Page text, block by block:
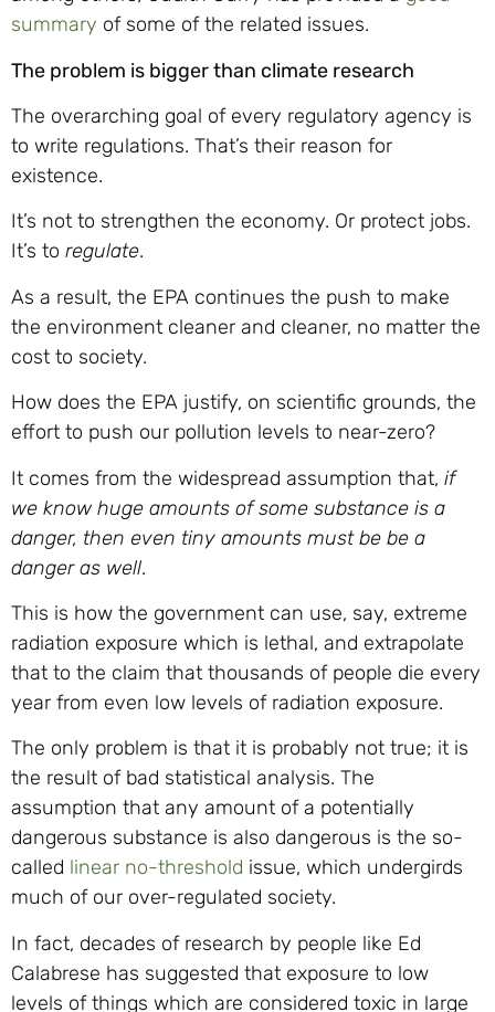
summary of some of the related issues.
The problem is bigger than climate research
The overarching goal of every regulatory agency is
to write regulations. That’s their reason for
existence.
It’s not to strengthen the economy. Or protect jobs.
It’s to regulate.
As a result, the EPA continues the push to make
the environment cleaner and cleaner, no matter the
cost to society.
How does the EPA justify, on scientific grounds, the
effort to push our pollution levels to near-zero?
It comes from the widespread assumption that, if
we know huge amounts of some substance is a
danger, then even tiny amounts must be be a
danger as well.
This is how the government can use, say, extreme
radiation exposure which is lethal, and extrapolate
that to the claim that thousands of people die every
year from even low levels of radiation exposure.
The only problem is that it is probably not true; it is
the result of bad statistical analysis. The
assumption that any amount of a potentially
dangerous substance is also dangerous is the so-
called linear no-threshold issue, which undergirds
much of our over-regulated society.
In fact, decades of research by people like Ed
Calabrese has suggested that exposure to low
levels of things which are considered toxic in large